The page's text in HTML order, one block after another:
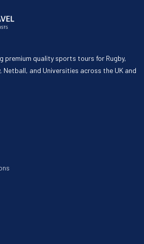
premium quality sports tours for Rugby,
Netball, and Universities across the UK and